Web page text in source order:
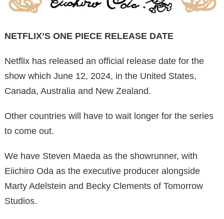
NETFLIX’S ONE PIECE RELEASE DATE
Netflix has released an official release date for the
show which June 12, 2024, in the United States,
Canada, Australia and New Zealand.
Other countries will have to wait longer for the series
to come out.
We have Steven Maeda as the showrunner, with
Eiichiro Oda as the executive producer alongside
Marty Adelstein and Becky Clements of Tomorrow
Studios.